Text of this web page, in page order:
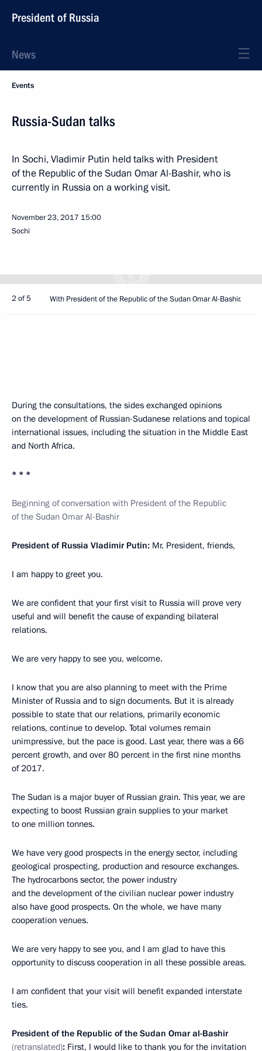
President of Russia
News
Events
Russia-Sudan talks
In Sochi, Vladimir Putin held talks with President
of the Republic of the Sudan Omar Al-Bashir, who is
currently in Russia on a working visit.
November 23, 2017 15:00
Sochi
2 of 5 With President of the Republic of the Sudan Omar Al-Bashir.
During the consultations, the sides exchanged opinions
on the development of Russian-Sudanese relations and topical
international issues, including the situation in the Middle East
and North Africa.
* * *
Beginning of conversation with President of the Republic
of the Sudan Omar Al-Bashir
President of Russia Vladimir Putin: Mr. President, friends,
I am happy to greet you.
We are confident that your first visit to Russia will prove very
useful and will benefit the cause of expanding bilateral
relations.
We are very happy to see you, welcome.
I know that you are also planning to meet with the Prime
Minister of Russia and to sign documents. But it is already
possible to state that our relations, primarily economic
relations, continue to develop. Total volumes remain
unimpressive, but the pace is good. Last year, there was a 66
percent growth, and over 80 percent in the first nine months
of 2017.
The Sudan is a major buyer of Russian grain. This year, we are
expecting to boost Russian grain supplies to your market
to one million tonnes.
We have very good prospects in the energy sector, including
geological prospecting, production and resource exchanges.
The hydrocarbons sector, the power industry
and the development of the civilian nuclear power industry
also have good prospects. On the whole, we have many
cooperation venues.
We are very happy to see you, and I am glad to have this
opportunity to discuss cooperation in all these possible areas.
I am confident that your visit will benefit expanded interstate
ties.
President of the Republic of the Sudan Omar al-Bashir
(retranslated): First, I would like to thank you for the invitation